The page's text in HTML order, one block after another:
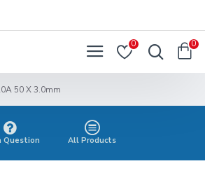
0 0
50 X 3.0mm
Question All Products